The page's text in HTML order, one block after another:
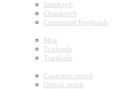
InduKey®
Cleankeys®
Customized Keyboards
Mice
Trackpads
Trackballs
Capacitive switch
Optical switch